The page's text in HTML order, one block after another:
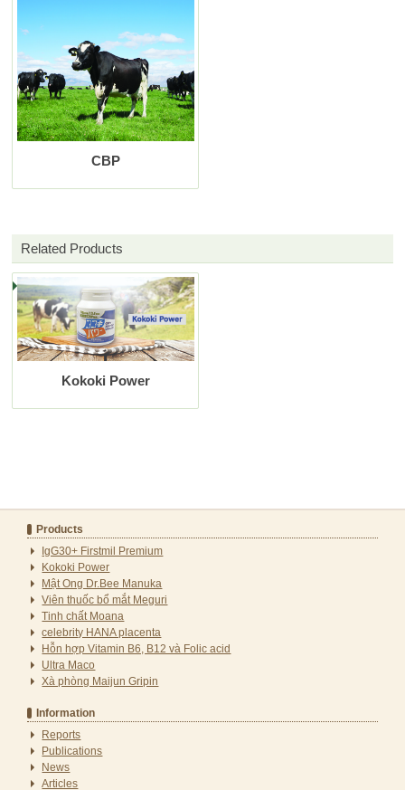
CBP
Related Products
Kokoki Power
Products
IgG30+ Firstmil Premium
Kokoki Power
Mật Ong Dr.Bee Manuka
Viên thuốc bổ mắt Meguri
Tinh chất Moana
celebrity HANA placenta
Hỗn hợp Vitamin B6, B12 và Folic acid
Ultra Maco
Xà phòng Maijun Gripin
Information
Reports
Publications
News
Articles